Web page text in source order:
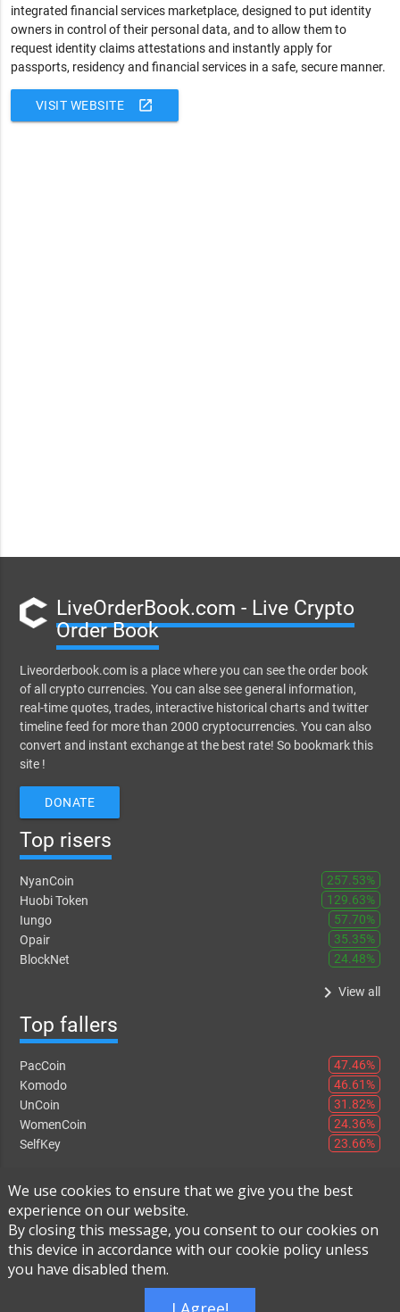
integrated financial services marketplace, designed to put identity
owners in control of their personal data, and to allow them to
request identity claims attestations and instantly apply for
passports, residency and financial services in a safe, secure manner.
VISIT WEBSITE open_in_new
LiveOrderBook.com - Live Crypto
Order Book
Liveorderbook.com is a place where you can see the order book
of all crypto currencies. You can alse see general information,
real-time quotes, trades, interactive historical charts and twitter
timeline feed for more than 2000 cryptocurrencies. You can also
convert and instant exchange at the best rate! So bookmark this
site !
DONATE
Top risers
NyanCoin
257.53%
Huobi Token
129.63%
Iungo
57.70%
Opair
35.35%
BlockNet
24.48%
keyboard_arrow_right View all
Top fallers
PacCoin
47.46%
Komodo
46.61%
UnCoin
31.82%
WomenCoin
24.36%
SelfKey
23.66%
Instant Exchange-FAQ -About Us
We use cookies to ensure that we give you the best
experience on our website.
By closing this message, you consent to our cookies on
this device in accordance with our cookie policy unless
you have disabled them.